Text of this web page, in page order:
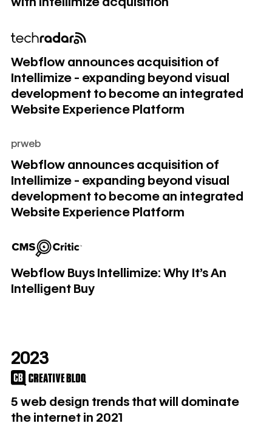
Webflow announces acquisition of
Intellimize - expanding beyond visual
development to become an integrated
Website Experience Platform
Webflow announces acquisition of Intellimize -
prweb
Webflow announces acquisition of
Intellimize - expanding beyond visual
development to become an integrated
Website Experience Platform
Webflow announces acquisition of Intellimize -
Webflow Buys Intellimize: Why It's An
Intelligent Buy
Webflow Buys Intellimize: Why It's An Intelligent Buy
2023
5 web design trends that will dominate
the internet in 2021
5 web design trends that will dominate the internet in 2021